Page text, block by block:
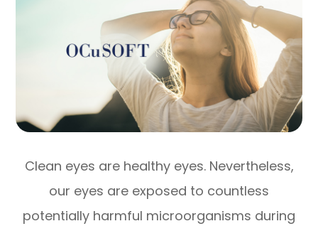
Clean eyes are healthy eyes. Nevertheless,
our eyes are exposed to countless
potentially harmful microorganisms during